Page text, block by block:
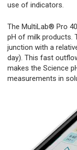
use of indicators.
The MultiLab® Pro
pH of milk products.
junction with a
day). This fast
makes the Science
measurements in